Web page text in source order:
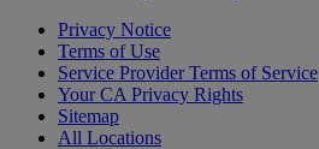
Privacy Notice
Terms of Use
Service Provider Terms of Service
Your CA Privacy Rights
Sitemap
All Locations